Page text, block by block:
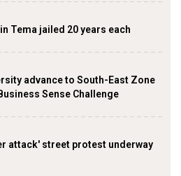
Tema jailed 20 years each
advance to South-East Zone
Sense Challenge
attack' street protest underway